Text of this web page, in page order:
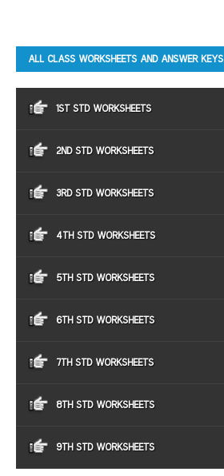
ALL CLASS WORKSHEETS AND ANSWER KEYS
1ST STD WORKSHEETS
2ND STD WORKSHEETS
3RD STD WORKSHEETS
4TH STD WORKSHEETS
5TH STD WORKSHEETS
6TH STD WORKSHEETS
7TH STD WORKSHEETS
8TH STD WORKSHEETS
9TH STD WORKSHEETS